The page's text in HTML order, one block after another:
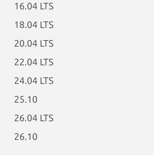
16.04 LTS
18.04 LTS
20.04 LTS
22.04 LTS
24.04 LTS
25.10
26.04 LTS
26.10